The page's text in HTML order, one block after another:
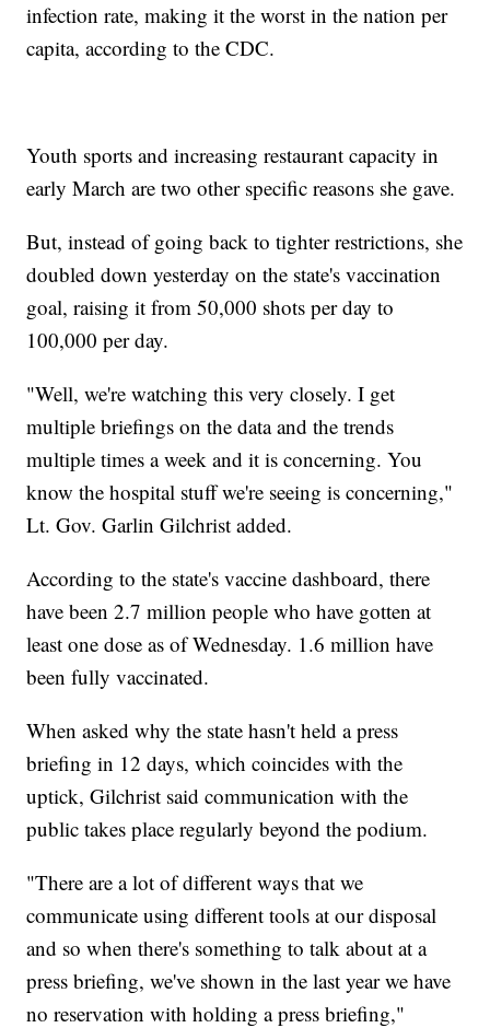
infection rate, making it the worst in the nation per
capita, according to the CDC.
Youth sports and increasing restaurant capacity in
early March are two other specific reasons she gave.
But, instead of going back to tighter restrictions, she
doubled down yesterday on the state's vaccination
goal, raising it from 50,000 shots per day to
100,000 per day.
"Well, we're watching this very closely. I get
multiple briefings on the data and the trends
multiple times a week and it is concerning. You
know the hospital stuff we're seeing is concerning,"
Lt. Gov. Garlin Gilchrist added.
According to the state's vaccine dashboard, there
have been 2.7 million people who have gotten at
least one dose as of Wednesday. 1.6 million have
been fully vaccinated.
When asked why the state hasn't held a press
briefing in 12 days, which coincides with the
uptick, Gilchrist said communication with the
public takes place regularly beyond the podium.
"There are a lot of different ways that we
communicate using different tools at our disposal
and so when there's something to talk about at a
press briefing, we've shown in the last year we have
no reservation with holding a press briefing,"